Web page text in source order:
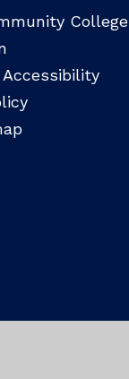
College
Accessibility